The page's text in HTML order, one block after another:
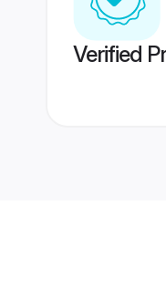
Verified